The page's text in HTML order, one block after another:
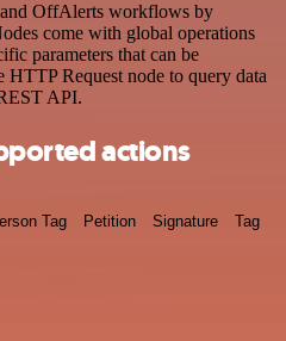
OffAlerts workflows by
come with global operations
parameters that can be
HTTP Request node to query data
API.
actions
Tag Petition Signature Tag